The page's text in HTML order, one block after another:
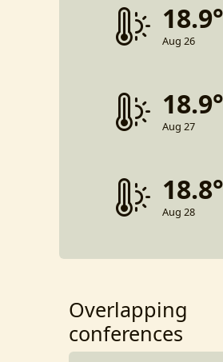
Aug 26
Aug 27
Aug 28
Overlapping
conferences